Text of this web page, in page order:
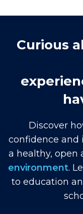
Curious
Discover
confidence
a healthy, open
environment.
to education